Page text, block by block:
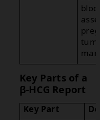
tumor
Key Parts of a
β-HCG Report
Key Part